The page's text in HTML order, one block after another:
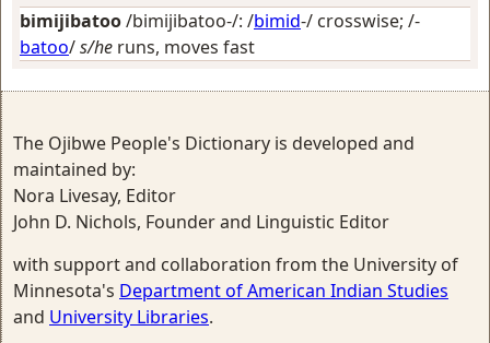
bimijibatoo/bimijibatoo-/: /bimid-/ crosswise; /-
batoo/s/he runs, moves fast
The Ojibwe People's Dictionary is developed and
maintained by:
Nora Livesay, Editor
John D. Nichols, Founder and Linguistic Editor
with support and collaboration from the University of
Minnesota's Department of American Indian Studies
and University Libraries.